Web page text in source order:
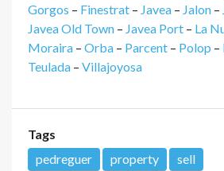
Gorgos – Finestrat – Javea – Jalon –
Javea Old Town – Javea Port – La
Moraira – Orba – Parcent – Polop –
Teulada – Villajoyosa
Tags
pedreguer
property sell